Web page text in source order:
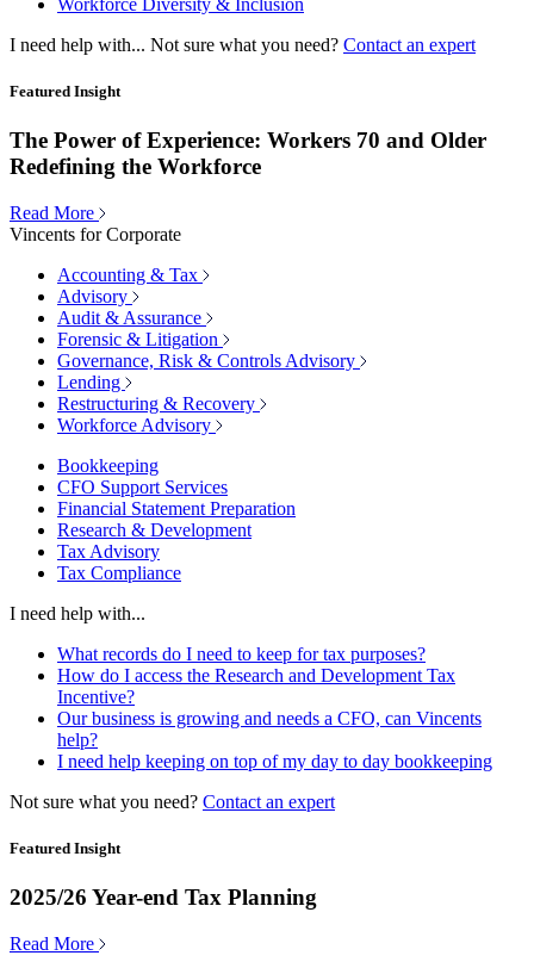
Workforce Diversity & Inclusion
I need help with... Not sure what you need? Contact an expert
Featured Insight
The Power of Experience: Workers 70 and Older
Redefining the Workforce
Read More
Vincents for Corporate
Accounting & Tax
Advisory
Audit & Assurance
Forensic & Litigation
Governance, Risk & Controls Advisory
Lending
Restructuring & Recovery
Workforce Advisory
Bookkeeping
CFO Support Services
Financial Statement Preparation
Research & Development
Tax Advisory
Tax Compliance
I need help with...
What records do I need to keep for tax purposes?
How do I access the Research and Development Tax
Incentive?
Our business is growing and needs a CFO, can Vincents
help?
I need help keeping on top of my day to day bookkeeping
Not sure what you need? Contact an expert
Featured Insight
2025/26 Year-end Tax Planning
Read More